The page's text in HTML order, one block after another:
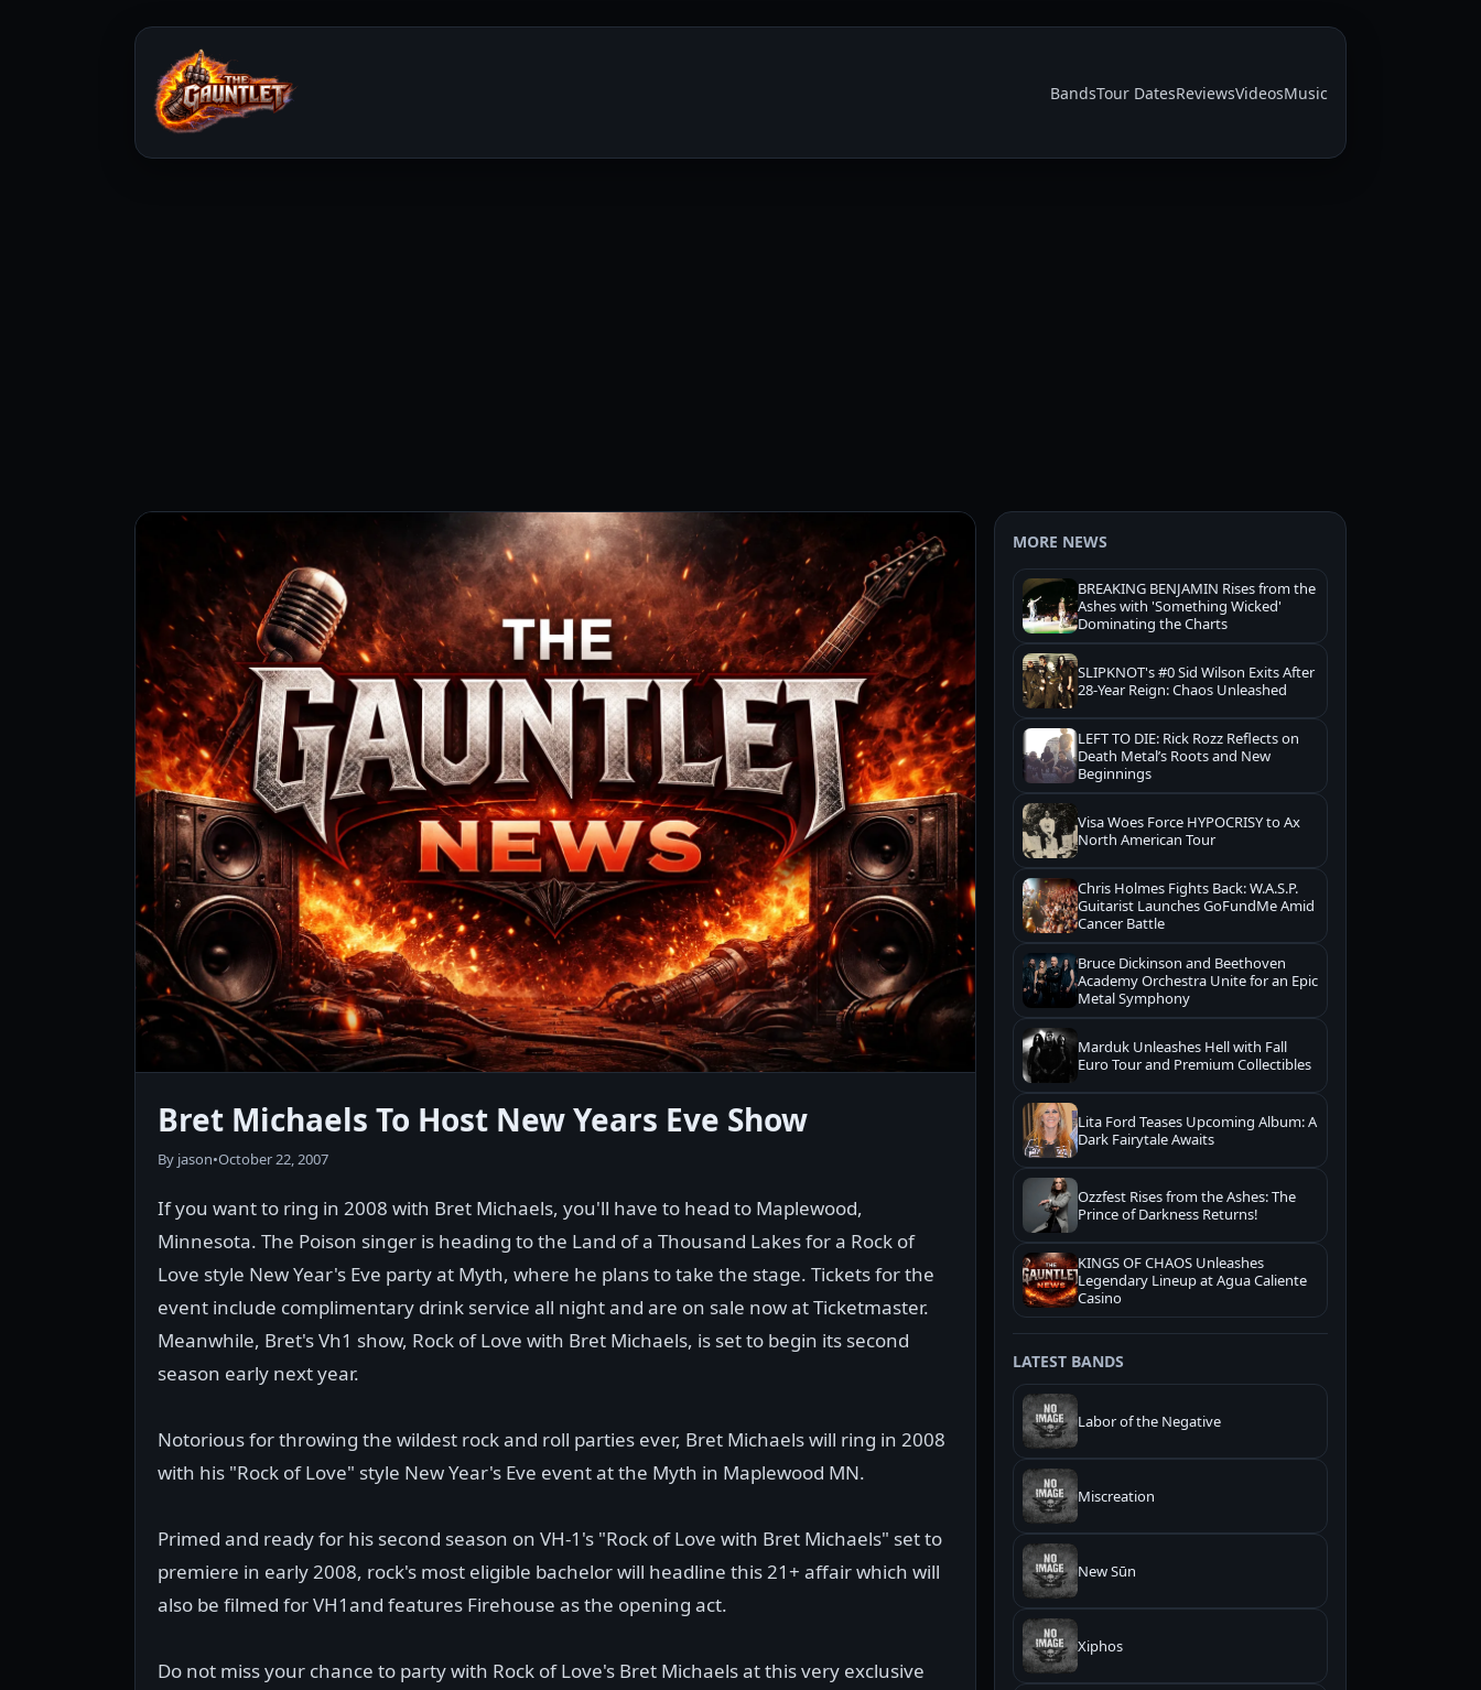
BandsTour DatesReviewsVideosMusic
Bret Michaels To Host New Years Eve Show
By jason•October 22, 2007
If you want to ring in 2008 with Bret Michaels, you'll have to head to Maplewood,
Minnesota. The Poison singer is heading to the Land of a Thousand Lakes for a Rock of
Love style New Year's Eve party at Myth, where he plans to take the stage. Tickets for the
event include complimentary drink service all night and are on sale now at Ticketmaster.
Meanwhile, Bret's Vh1 show, Rock of Love with Bret Michaels, is set to begin its second
season early next year.
Notorious for throwing the wildest rock and roll parties ever, Bret Michaels will ring in 2008
with his "Rock of Love" style New Year's Eve event at the Myth in Maplewood MN.
Primed and ready for his second season on VH-1's "Rock of Love with Bret Michaels" set to
premiere in early 2008, rock's most eligible bachelor will headline this 21+ affair which will
also be filmed for VH1and features Firehouse as the opening act.
Do not miss your chance to party with Rock of Love's Bret Michaels at this very exclusive
MORE NEWS
BREAKING BENJAMIN Rises from the
Ashes with 'Something Wicked'
Dominating the Charts
SLIPKNOT's #0 Sid Wilson Exits After
28-Year Reign: Chaos Unleashed
LEFT TO DIE: Rick Rozz Reflects on
Death Metal’s Roots and New
Beginnings
Visa Woes Force HYPOCRISY to Ax
North American Tour
Chris Holmes Fights Back: W.A.S.P.
Guitarist Launches GoFundMe Amid
Cancer Battle
Bruce Dickinson and Beethoven
Academy Orchestra Unite for an Epic
Metal Symphony
Marduk Unleashes Hell with Fall
Euro Tour and Premium Collectibles
Lita Ford Teases Upcoming Album: A
Dark Fairytale Awaits
Ozzfest Rises from the Ashes: The
Prince of Darkness Returns!
KINGS OF CHAOS Unleashes
Legendary Lineup at Agua Caliente
Casino
LATEST BANDS
Labor of the Negative
Miscreation
New Sūn
Xiphos